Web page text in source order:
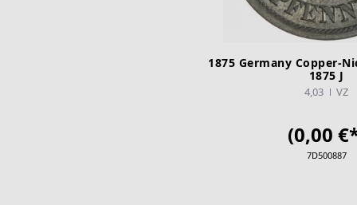
1875 Germany Copper-
1875 J
4,03 VZ
(0,00
7D500887